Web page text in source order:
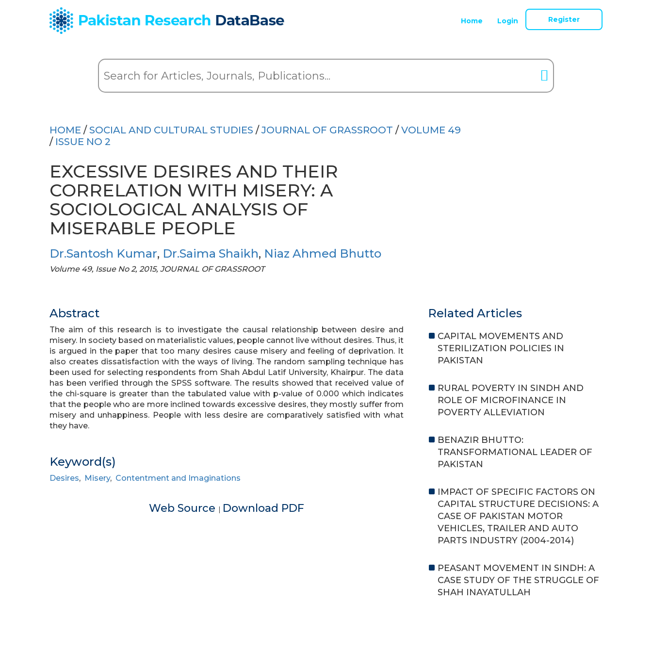
Home Login Register
HOME / SOCIAL AND CULTURAL STUDIES /JOURNAL OF GRASSROOT / VOLUME 49
/ ISSUE NO 2
EXCESSIVE DESIRES AND THEIR
CORRELATION WITH MISERY: A
SOCIOLOGICAL ANALYSIS OF
MISERABLE PEOPLE
Dr.Santosh Kumar, Dr.Saima Shaikh, Niaz Ahmed Bhutto
Volume 49, Issue No 2, 2015, JOURNAL OF GRASSROOT
Abstract
The aim of this research is to investigate the causal relationship between desire and
misery. In society based on materialistic values, people cannot live without desires. Thus, it
is argued in the paper that too many desires cause misery and feeling of deprivation. It
also creates dissatisfaction with the ways of living. The random sampling technique has
been used for selecting respondents from Shah Abdul Latif University, Khairpur. The data
has been verified through the SPSS software. The results showed that received value of
the chi-square is greater than the tabulated value with p-value of 0.000 which indicates
that the people who are more inclined towards excessive desires, they mostly suffer from
misery and unhappiness. People with less desire are comparatively satisfied with what
they have.
Keyword(s)
Desires, Misery, Contentment and Imaginations
Web Source | Download PDF
Related Articles
CAPITAL MOVEMENTS AND
STERILIZATION POLICIES IN
PAKISTAN
RURAL POVERTY IN SINDH AND
ROLE OF MICROFINANCE IN
POVERTY ALLEVIATION
BENAZIR BHUTTO:
TRANSFORMATIONAL LEADER OF
PAKISTAN
IMPACT OF SPECIFIC FACTORS ON
CAPITAL STRUCTURE DECISIONS: A
CASE OF PAKISTAN MOTOR
VEHICLES, TRAILER AND AUTO
PARTS INDUSTRY (2004-2014)
PEASANT MOVEMENT IN SINDH: A
CASE STUDY OF THE STRUGGLE OF
SHAH INAYATULLAH